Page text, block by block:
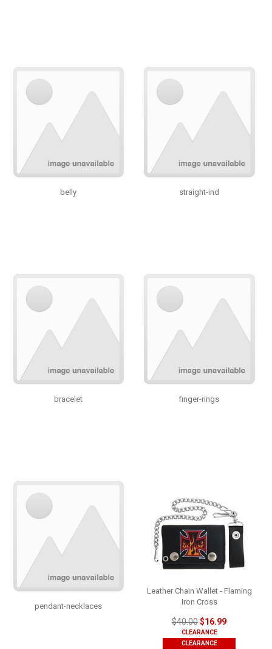
belly straight-ind
bracelet finger-rings
pendant-necklaces
Leather Chain Wallet - Flaming
Iron Cross
$40.00$16.99
CLEARANCE
CLEARANCE